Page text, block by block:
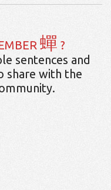
蟬 ?
sentences and
share with the